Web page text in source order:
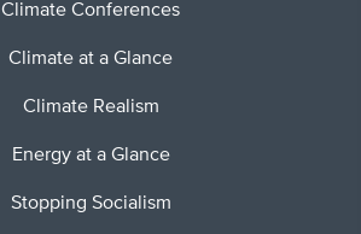
Climate Conferences
Climate at a Glance
Climate Realism
Energy at a Glance
Stopping Socialism